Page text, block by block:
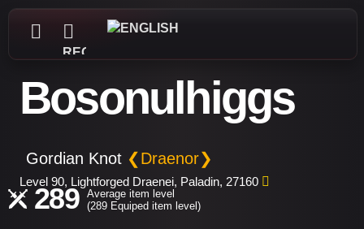
REGISTER
Bosonulhiggs
Gordian Knot ❮Draenor❯
Level 90, Lightforged Draenei, Paladin, 27160
289
Average item level
(289 Equiped item level)